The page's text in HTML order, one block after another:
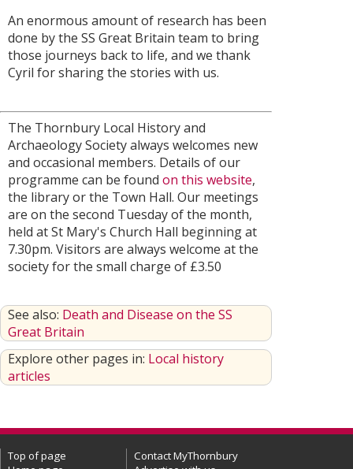
An enormous amount of research has been
done by the SS Great Britain team to bring
those journeys back to life, and we thank
Cyril for sharing the stories with us.
The Thornbury Local History and
Archaeology Society always welcomes new
and occasional members. Details of our
programme can be found on this website,
the library or the Town Hall. Our meetings
are on the second Tuesday of the month,
held at St Mary's Church Hall beginning at
7.30pm. Visitors are always welcome at the
society for the small charge of £3.50
See also: Death and Disease on the SS
Great Britain
Explore other pages in: Local history
articles
Top of page
Contact MyThornbury